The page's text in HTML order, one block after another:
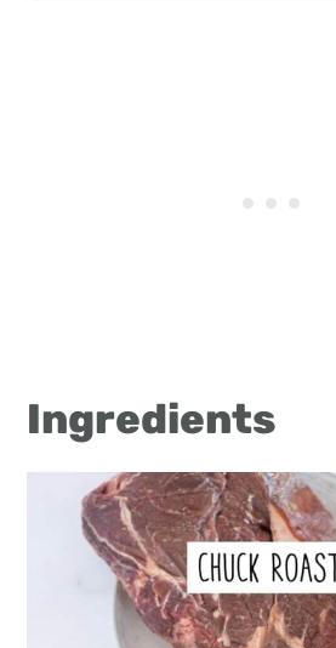
Ingredients